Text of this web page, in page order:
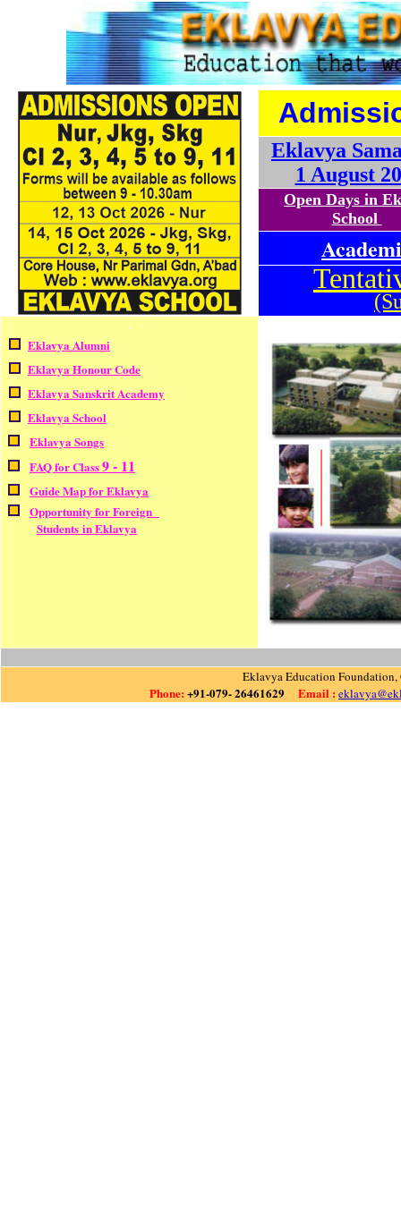
Eklavya
1 August
Open Days in
School
.
Eklavya Alumni
Eklavya Honour Code
Eklavya Sanskrit Academy
Eklavya School
Eklavya Songs
FAQ for Class9 - 11
Guide Map for Eklavya
Opportunity for Foreign
Students in Eklavya
Eklavya Education Foundation,
Phone: +91-079- 26461629 Email :